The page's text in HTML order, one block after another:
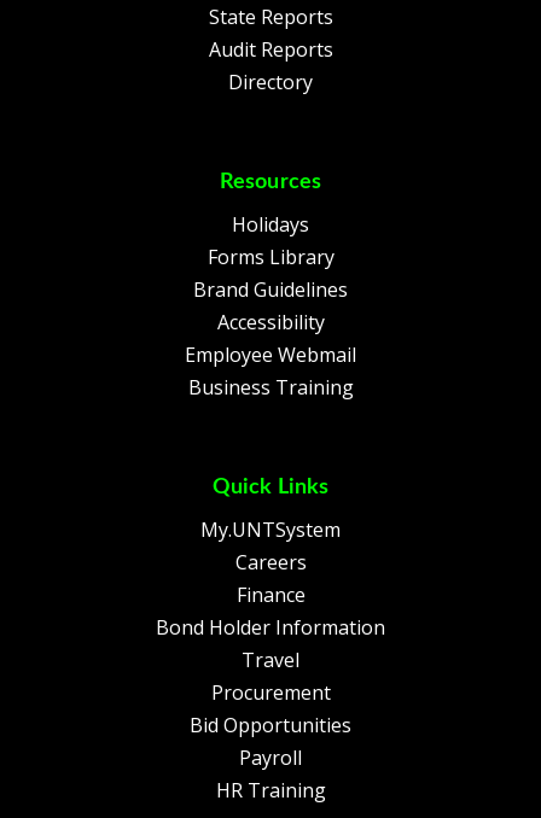
State Reports
Audit Reports
Directory
Resources
Holidays
Forms Library
Brand Guidelines
Accessibility
Employee Webmail
Business Training
Quick Links
My.UNTSystem
Careers
Finance
Bond Holder Information
Travel
Procurement
Bid Opportunities
Payroll
HR Training